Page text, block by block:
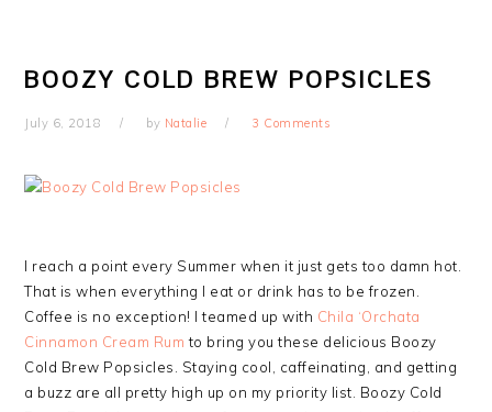
BOOZY COLD BREW POPSICLES
July 6, 2018 by Natalie 3 Comments
I reach a point every Summer when it just gets too damn hot.
That is when everything I eat or drink has to be frozen.
Coffee is no exception! I teamed up with Chila ‘Orchata
Cinnamon Cream Rum to bring you these delicious Boozy
Cold Brew Popsicles. Staying cool, caffeinating, and getting
a buzz are all pretty high up on my priority list. Boozy Cold